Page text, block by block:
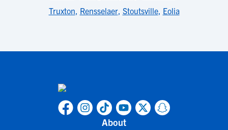
Truxton, Rensselaer, Stoutsville, Eolia
About